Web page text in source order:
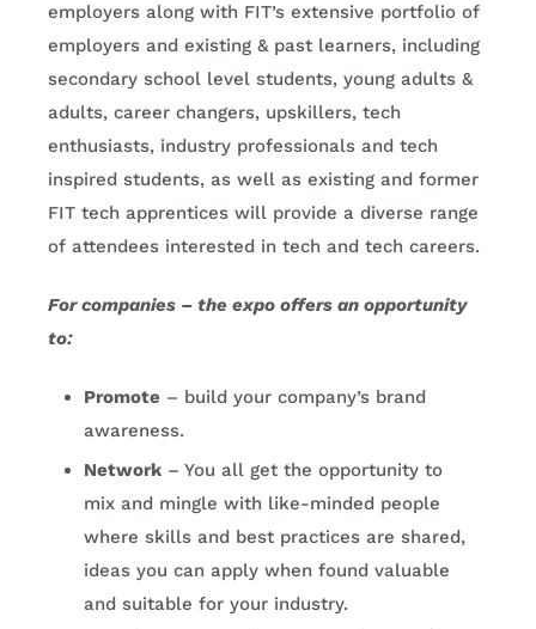
employers along with FIT’s extensive portfolio of
employers and existing & past learners, including
secondary school level students, young adults &
adults, career changers, upskillers, tech
enthusiasts, industry professionals and tech
inspired students, as well as existing and former
FIT tech apprentices will provide a diverse range
of attendees interested in tech and tech careers.
For companies – the expo offers an opportunity
to:
Promote – build your company’s brand
awareness.
Network – You all get the opportunity to
mix and mingle with like-minded people
where skills and best practices are shared,
ideas you can apply when found valuable
and suitable for your industry.